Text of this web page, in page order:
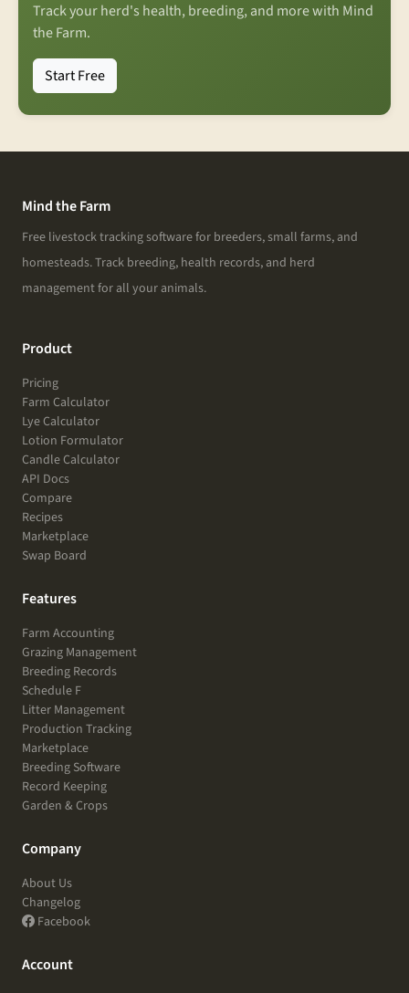
Track your herd's health, breeding, and more with Mind
the Farm.
Start Free
Mind the Farm
Free livestock tracking software for breeders, small farms, and
homesteads. Track breeding, health records, and herd
management for all your animals.
Product
Pricing
Farm Calculator
Lye Calculator
Lotion Formulator
Candle Calculator
API Docs
Compare
Recipes
Marketplace
Swap Board
Features
Farm Accounting
Grazing Management
Breeding Records
Schedule F
Litter Management
Production Tracking
Marketplace
Breeding Software
Record Keeping
Garden & Crops
Company
About Us
Changelog
Facebook
Account